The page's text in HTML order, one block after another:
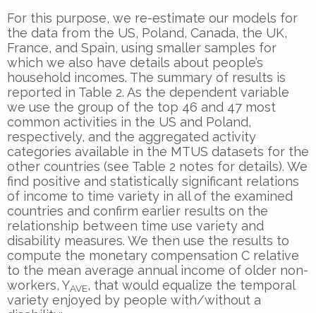
For this purpose, we re-estimate our models for
the data from the US, Poland, Canada, the UK,
France, and Spain, using smaller samples for
which we also have details about people’s
household incomes. The summary of results is
reported in Table 2. As the dependent variable
we use the group of the top 46 and 47 most
common activities in the US and Poland,
respectively, and the aggregated activity
categories available in the MTUS datasets for the
other countries (see Table 2 notes for details). We
find positive and statistically significant relations
of income to time variety in all of the examined
countries and confirm earlier results on the
relationship between time use variety and
disability measures. We then use the results to
compute the monetary compensation C relative
to the mean average annual income of older non-
workers, YAVE, that would equalize the temporal
variety enjoyed by people with/without a